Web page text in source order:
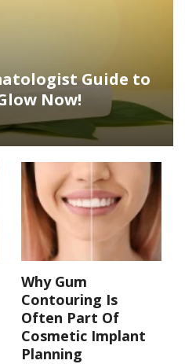
Guide to
Now!
Why Gum
Contouring Is
Often Part Of
Cosmetic Implant
Planning